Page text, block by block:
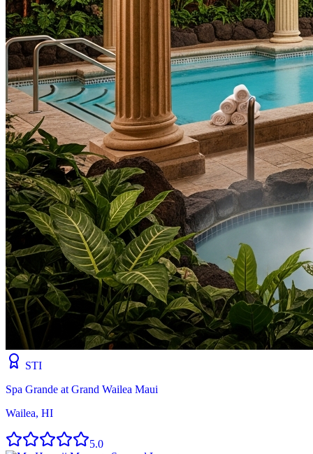
STI
Spa Grande at Grand Wailea Maui
Wailea, HI
5.0